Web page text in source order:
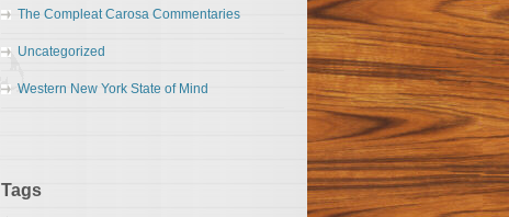
The Compleat Carosa Commentaries
Uncategorized
Western New York State of Mind
Tags